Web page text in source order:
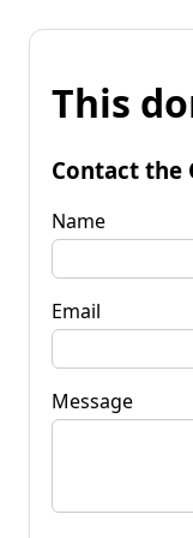
This
Contact the
Name
Email
Message